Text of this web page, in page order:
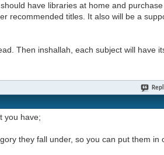
have libraries at home and
recommended titles. It also will be a
Then inshallah, each subject will have
you have;
they fall under, so you can put them in